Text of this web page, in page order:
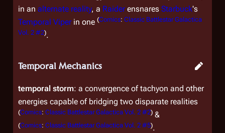
in an alternate reality, a Raiderensnares Starbuck's
Temporal Viperin one (Comics: Classic Battlestar Galactica
Vol. 2 #2).
Temporal Mechanics
temporal storm: a convergence of tachyon and other
energies capable of bridging two disparate realities
(Comics: Classic Battlestar Galactica Vol. 2 #2) &
(Comics: Classic Battlestar Galactica Vol. 2 #5).